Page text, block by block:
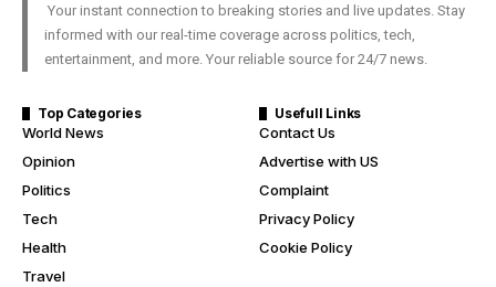
Your instant connection to breaking stories and live updates. Stay
informed with our real-time coverage across politics, tech,
entertainment, and more. Your reliable source for 24/7 news.
Top Categories
World News
Opinion
Politics
Tech
Health
Travel
Usefull Links
Contact Us
Advertise with US
Complaint
Privacy Policy
Cookie Policy